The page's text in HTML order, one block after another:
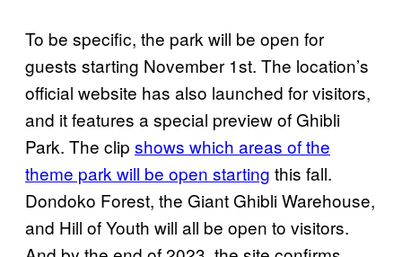
To be specific, the park will be open for
guests starting November 1st. The location’s
official website has also launched for visitors,
and it features a special preview of Ghibli
Park. The clip shows which areas of the
theme park will be open starting this fall.
Dondoko Forest, the Giant Ghibli Warehouse,
and Hill of Youth will all be open to visitors.